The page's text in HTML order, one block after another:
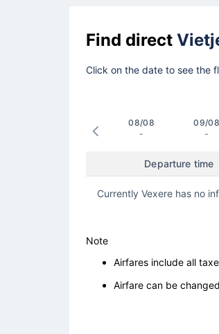
Find direct
Click on the date to see the
08/08
-
09/08
-
Departure time
Currently Vexere has no
Note
Airfares include all
Airfare can be